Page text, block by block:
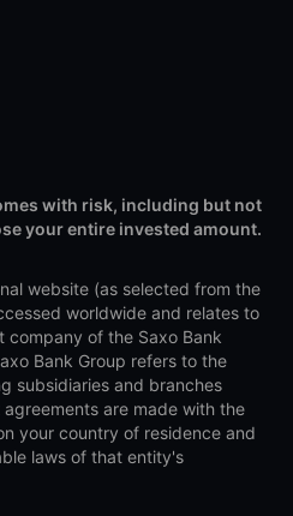
with risk, including but not
your entire invested amount.
website (as selected from the
worldwide and relates to
company of the Saxo Bank
Bank Group refers to the
subsidiaries and branches
are made with the
your country of residence and
laws of that entity's